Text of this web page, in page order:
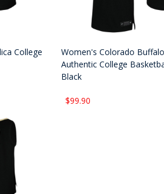
College
Women's Colorado
Authentic College
Black
$99.90